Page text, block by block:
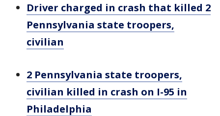
Driver charged in crash that killed 2
Pennsylvania state troopers,
civilian
2 Pennsylvania state troopers,
civilian killed in crash on I-95 in
Philadelphia